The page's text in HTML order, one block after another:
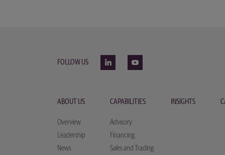
FOLLOW US
ABOUT US
Overview
Leadership
News
CAPABILITIES
Advisory
Financing
Sales and Trading
INSIGHTS